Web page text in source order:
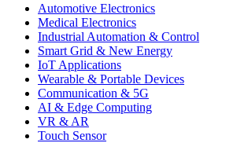
Automotive Electronics
Medical Electronics
Industrial Automation & Control
Smart Grid & New Energy
IoT Applications
Wearable & Portable Devices
Communication & 5G
AI & Edge Computing
VR & AR
Touch Sensor